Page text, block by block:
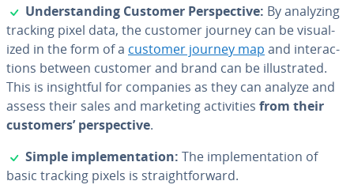
✓
Un­der­stand­ing Customer Per­spec­tive: By analyzing
tracking pixel data, the customer journey can be vi­su­al­
ized in the form of a customer journey map and in­ter­ac­
tions between customer and brand can be il­lus­trat­ed.
This is in­sight­ful for companies as they can analyze and
assess their sales and marketing ac­tiv­i­ties from their
customers’ per­spec­tive.
✓
Simple im­ple­men­ta­tion: The im­ple­men­ta­tion of
basic tracking pixels is straight­for­ward.